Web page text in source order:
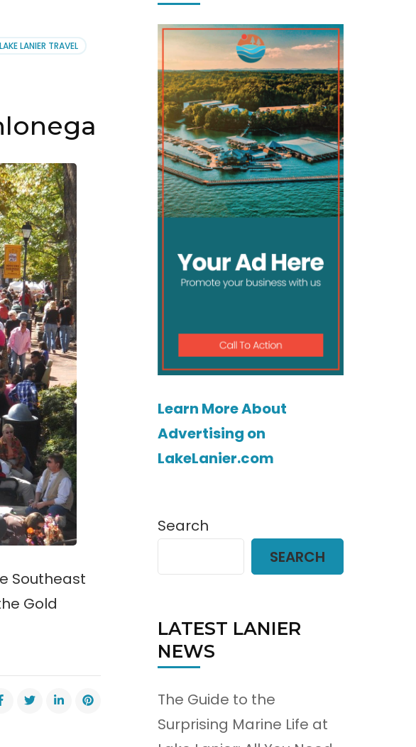
LAKE LANIER TRAVEL
Southeast
Gold
Learn More About
Advertising on
LakeLanier.com
Search
SEARCH
LATEST LANIER
NEWS
The Guide to the
Surprising Marine Life at